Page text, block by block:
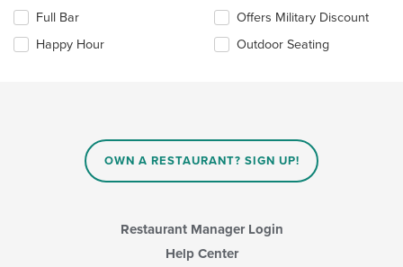
following
checkboxes
will
Full Bar
Happy Hour
Offers Military Discount
Outdoor Seating
OWN A RESTAURANT? SIGN UP!
Restaurant Manager Login
Help Center